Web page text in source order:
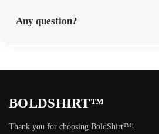
Any question?
BOLDSHIRT™
Thank you for choosing BoldShirt™!